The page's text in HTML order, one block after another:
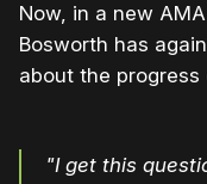
Now, in a new
Bosworth has
about the progress
"I get this